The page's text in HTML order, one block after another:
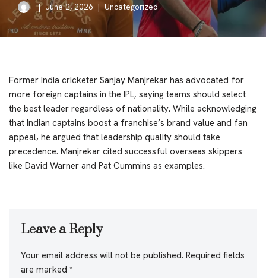
June 2, 2026 Uncategorized
Former India cricketer Sanjay Manjrekar has advocated for
more foreign captains in the IPL, saying teams should select
the best leader regardless of nationality. While acknowledging
that Indian captains boost a franchise’s brand value and fan
appeal, he argued that leadership quality should take
precedence. Manjrekar cited successful overseas skippers
like David Warner and Pat Cummins as examples.
Leave a Reply
Your email address will not be published. Required fields
are marked *